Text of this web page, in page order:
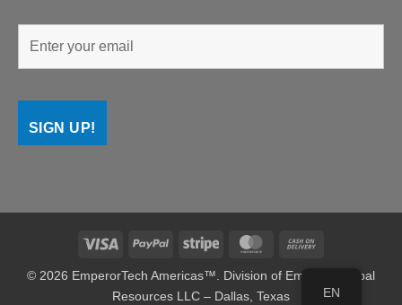
Visa PayPal Stripe MasterCard
Delivery
© 2026 EmperorTech Americas™. Division of Emperor Global
Resources LLC – Dallas, Texas
EN